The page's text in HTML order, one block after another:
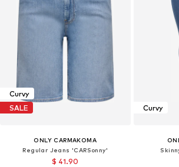
Curvy
SALE
ONLY CARMAKOMA
Regular Jeans 'CARSonny'
$ 41.90
Curvy